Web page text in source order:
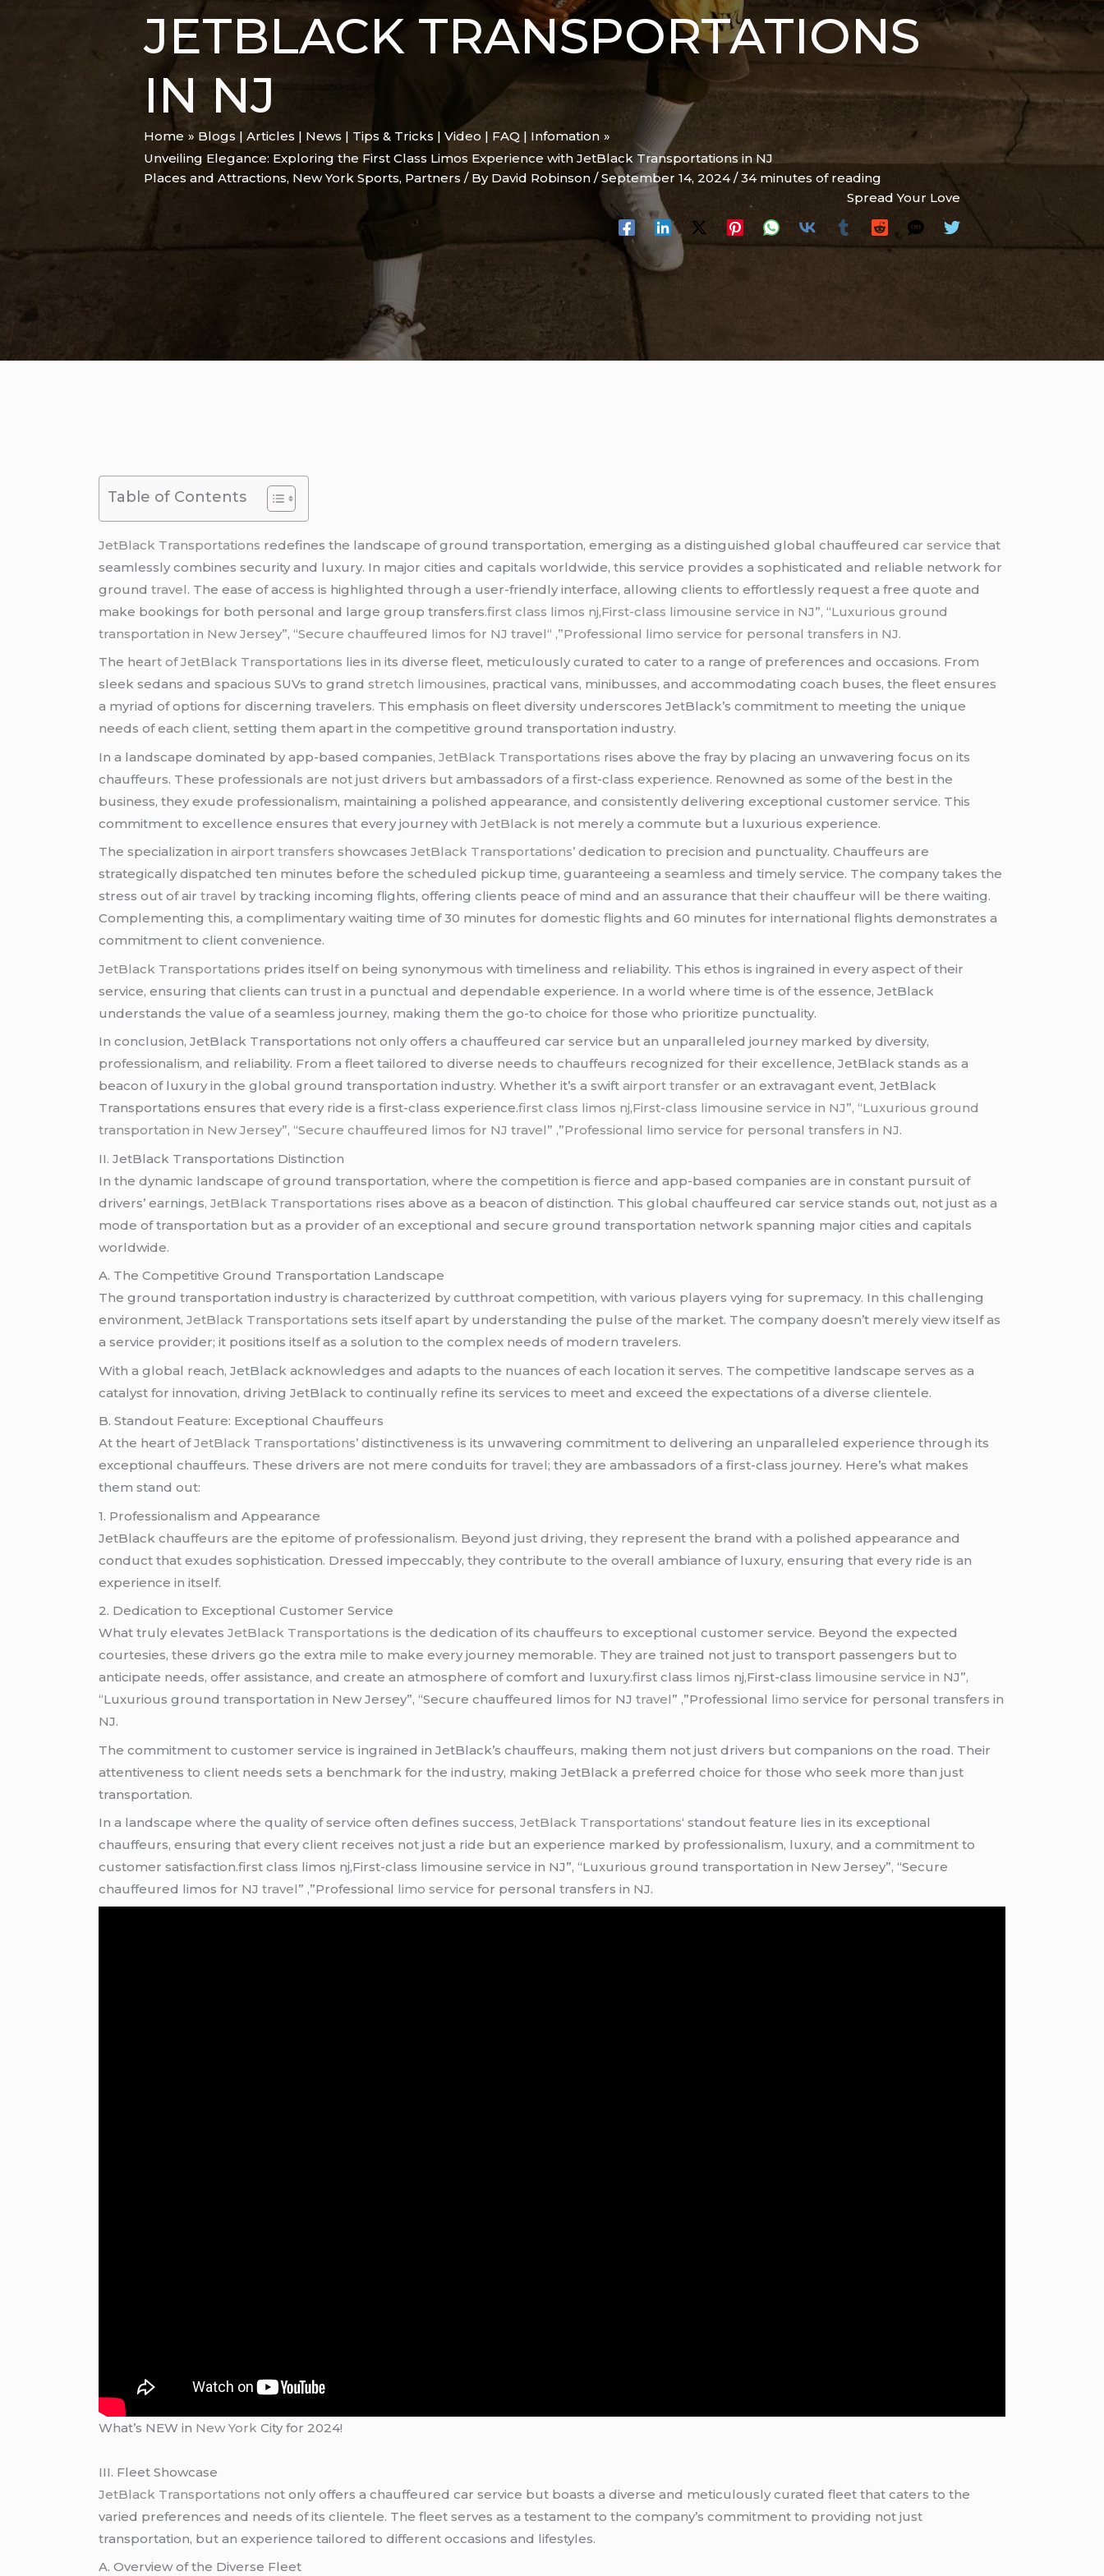
JETBLACK TRANSPORTATIONS
IN NJ
Home
Blogs | Articles | News | Tips & Tricks | Video | FAQ | Infomation
Unveiling Elegance: Exploring the First Class Limos Experience with JetBlack Transportations in NJ
Places and Attractions, New York Sports, Partners / By David Robinson /September 14, 2024/34 minutes of reading
Spread Your Love
Table of Contents
JetBlack Transportations redefines the landscape of ground transportation, emerging as a distinguished global chauffeuredcar service that
seamlessly combines security and luxury. In major cities and capitals worldwide, this service provides a sophisticated and reliable network for
groundtravel. The ease of access is highlighted through a user-friendly interface, allowing clients to effortlessly request a free quote and
make bookings for both personal and large group transfers.first class limos nj,First-class limousine service in NJ”, “Luxurious ground
transportation in New Jersey”, “Secure chauffeured limos for NJtravel“ ,”Professional limo service for personal transfers in NJ.
The heart of JetBlack Transportations lies in its diverse fleet, meticulously curated to cater to a range of preferences and occasions. From
sleek sedans and spacious SUVs to grandstretch limousines, practical vans, minibusses, and accommodating coach buses, the fleet ensures
a myriad of options for discerning travelers. This emphasis on fleet diversity underscores JetBlack’s commitment to meeting the unique
needs of each client, setting them apart in the competitive ground transportation industry.
In a landscape dominated by app-based companies, JetBlack Transportations rises above the fray by placing an unwavering focus on its
chauffeurs. These professionals are not just drivers but ambassadors of a first-class experience. Renowned as some of the best in the
business, they exude professionalism, maintaining a polished appearance, and consistently delivering exceptional customer service. This
commitment to excellence ensures that every journey withJetBlack is not merely a commute but a luxurious experience.
The specialization inairport transfers showcases JetBlack Transportations’dedication to precision and punctuality. Chauffeurs are
strategically dispatched ten minutes before the scheduled pickup time, guaranteeing a seamless and timely service. The company takes the
stress out of airtravel by tracking incoming flights, offering clients peace of mind and an assurance that their chauffeur will be there waiting.
Complementing this, a complimentary waiting time of 30 minutes for domestic flights and 60 minutes for international flights demonstrates a
commitment to client convenience.
JetBlack Transportations prides itself on being synonymous with timeliness and reliability. This ethos is ingrained in every aspect of their
service, ensuring that clients can trust in a punctual and dependable experience. In a world where time is of the essence, JetBlack
understands the value of a seamless journey, making them the go-to choice for those who prioritize punctuality.
In conclusion, JetBlack Transportations not only offers a chauffeured car service but an unparalleled journey marked by diversity,
professionalism, and reliability. From a fleet tailored to diverse needs to chauffeurs recognized for their excellence, JetBlack stands as a
beacon of luxury in the global ground transportation industry. Whether it’s a swiftairport transfer or an extravagant event, JetBlack
Transportations ensures that every ride is a first-class experience.first class limos nj,First-class limousine service in NJ”, “Luxurious ground
transportation in New Jersey”, “Secure chauffeured limos for NJtravel” ,”Professional limo service for personal transfers in NJ.
II. JetBlack Transportations Distinction
In the dynamic landscape of ground transportation, where the competition is fierce and app-based companies are in constant pursuit of
drivers’ earnings, JetBlack Transportations rises above as a beacon of distinction. This global chauffeured car service stands out, not just as a
mode of transportation but as a provider of an exceptional and secure ground transportation network spanning major cities and capitals
worldwide.
A. The Competitive Ground Transportation Landscape
The ground transportation industry is characterized by cutthroat competition, with various players vying for supremacy. In this challenging
environment, JetBlack Transportations sets itself apart by understanding the pulse of the market. The company doesn’t merely view itself as
a service provider; it positions itself as a solution to the complex needs of modern travelers.
With a global reach, JetBlack acknowledges and adapts to the nuances of each location it serves. The competitive landscape serves as a
catalyst for innovation, driving JetBlack to continually refine its services to meet and exceed the expectations of a diverse clientele.
B. Standout Feature: Exceptional Chauffeurs
At the heart ofJetBlack Transportations’ distinctiveness is its unwavering commitment to delivering an unparalleled experience through its
exceptional chauffeurs. These drivers are not mere conduits fortravel; they are ambassadors of a first-class journey. Here’s what makes
them stand out:
1. Professionalism and Appearance
JetBlack chauffeurs are the epitome of professionalism. Beyond just driving, they represent the brand with a polished appearance and
conduct that exudes sophistication. Dressed impeccably, they contribute to the overall ambiance of luxury, ensuring that every ride is an
experience in itself.
2. Dedication to Exceptional Customer Service
What truly elevatesJetBlack Transportations is the dedication of its chauffeurs to exceptional customer service. Beyond the expected
courtesies, these drivers go the extra mile to make every journey memorable. They are trained not just to transport passengers but to
anticipate needs, offer assistance, and create an atmosphere of comfort and luxury.first class limos nj,First-class limousine service in NJ”,
“Luxurious ground transportation in New Jersey”, “Secure chauffeured limos for NJtravel” ,”Professional limo service for personal transfers in
NJ.
The commitment to customer service is ingrained in JetBlack’s chauffeurs, making them not just drivers but companions on the road. Their
attentiveness to client needs sets a benchmark for the industry, making JetBlack a preferred choice for those who seek more than just
transportation.
In a landscape where the quality of service often defines success, JetBlack Transportations‘ standout feature lies in its exceptional
chauffeurs, ensuring that every client receives not just a ride but an experience marked by professionalism, luxury, and a commitment to
customer satisfaction.first class limos nj,First-class limousine service in NJ”, “Luxurious ground transportation in New Jersey”, “Secure
chauffeured limos for NJtravel” ,”Professional limo service for personal transfers in NJ.
What’s NEW in New York City for 2024!
III. Fleet Showcase
JetBlack Transportations not only offers a chauffeured car service but boasts a diverse and meticulously curated fleet that caters to the
varied preferences and needs of its clientele. The fleet serves as a testament to the company’s commitment to providing not just
transportation, but an experience tailored to different occasions and lifestyles.
A. Overview of the Diverse Fleet